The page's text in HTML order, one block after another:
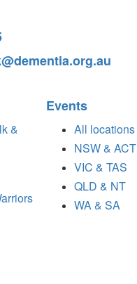
&
Events
All locations
NSW & ACT
VIC & TAS
QLD & NT
WA & SA